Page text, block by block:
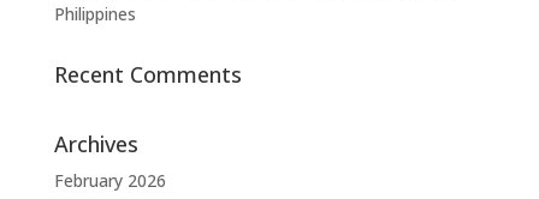
Philippines
Recent Comments
Archives
February 2026